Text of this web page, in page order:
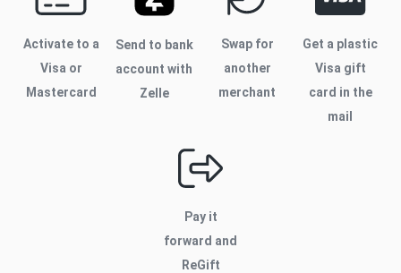
Activate to a
Visa or
Mastercard
Send to bank
account with
Zelle
Swap for
another
merchant
Get a plastic
Visa gift
card in the
mail
Pay it
forward and
ReGift